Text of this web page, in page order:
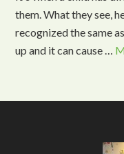
them. What they see,
recognized the same
up and it can cause …